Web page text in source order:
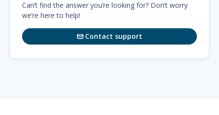
Can’t find the answer you’re looking for? Don’t worry
we’re here to help!
Contact support